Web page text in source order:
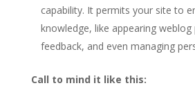
capability. It permits your site to
knowledge, like appearing
feedback, and even managing
Call to mind it like this: